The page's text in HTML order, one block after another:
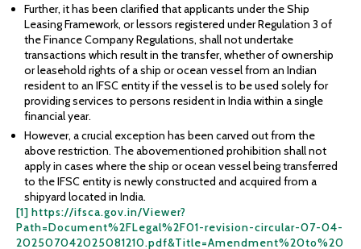
Further, it has been clarified that applicants under the Ship
Leasing Framework, or lessors registered under Regulation 3 of
the Finance Company Regulations, shall not undertake
transactions which result in the transfer, whether of ownership
or leasehold rights of a ship or ocean vessel from an Indian
resident to an IFSC entity if the vessel is to be used solely for
providing services to persons resident in India within a single
financial year.
However, a crucial exception has been carved out from the
above restriction. The abovementioned prohibition shall not
apply in cases where the ship or ocean vessel being transferred
to the IFSC entity is newly constructed and acquired from a
shipyard located in India.
[1] https://ifsca.gov.in/Viewer?
Path=Document%2FLegal%2F01-revision-circular-07-04-
202507042025081210.pdf&Title=Amendment%20to%20